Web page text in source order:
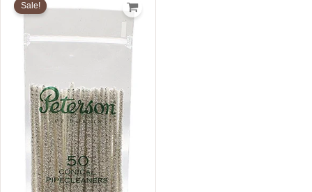
Sale!
was: is: